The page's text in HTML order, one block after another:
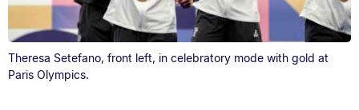
Theresa Setefano, front left, in celebratory mode with gold at
Paris Olympics.